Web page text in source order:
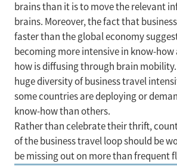
brains than it is to move the relevant
brains. Moreover, the fact that
faster than the global economy
becoming more intensive in know-
how is diffusing through brain
huge diversity of business travel
some countries are deploying or
know-how than others.
Rather than celebrate their thrift,
of the business travel loop should be
be missing out on more than frequent